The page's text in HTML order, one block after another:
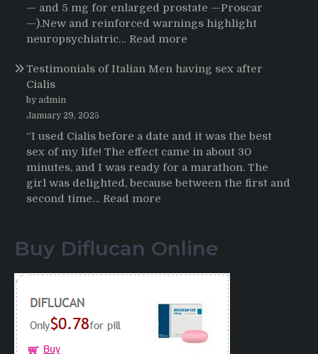
Buying
— and 5 mg for enlarged prostate —Proscar
—).New and reinforced warnings highlight
neuropsychiatric… Read more
2025-
Testimonials of Italian Men having sex after
Cialis
by admin
January 29, 2025
“I used Cialis before a date and it was the best
sex of my life! The effect came in about 30
minutes, and I was ready for a marathon. The
girl was delighted, because between the first and
second time… Read more
Italian
having
after
Buy Diflucan Online